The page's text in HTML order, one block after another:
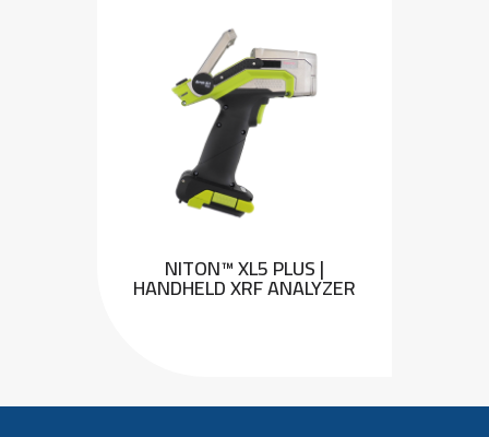
NITON™ XL5 PLUS |
HANDHELD XRF ANALYZER